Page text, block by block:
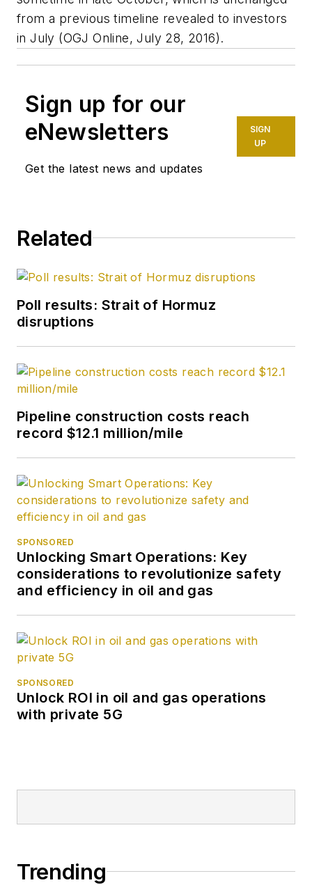
from a previous timeline revealed to investors
in July (OGJ Online, July 28, 2016).
Sign up for our
eNewsletters
Get the latest news and updates
SIGN
UP
Related
Poll results: Strait of Hormuz
disruptions
Pipeline construction costs reach
record $12.1 million/mile
SPONSORED
Unlocking Smart Operations: Key
considerations to revolutionize safety
and efficiency in oil and gas
SPONSORED
Unlock ROI in oil and gas operations
with private 5G
Trending